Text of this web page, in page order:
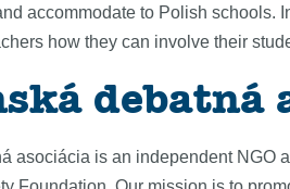
accommodate to Polish schools.
how they can involve their
debatná
asociácia is an independent NGO